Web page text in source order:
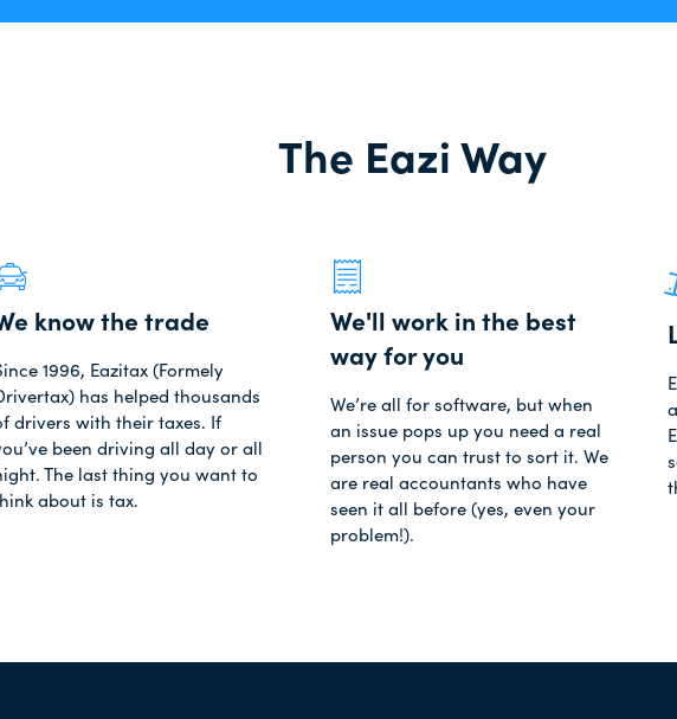
The Eazi Way
know the trade
1996, Eazitax (Formely
has helped thousands
drivers with their taxes. If
been driving all day or all
The last thing you want to
about is tax.
We'll work in the best
way for you
We’re all for software, but when
an issue pops up you need a real
person you can trust to sort it. We
are real accountants who have
seen it all before (yes, even your
problem!).